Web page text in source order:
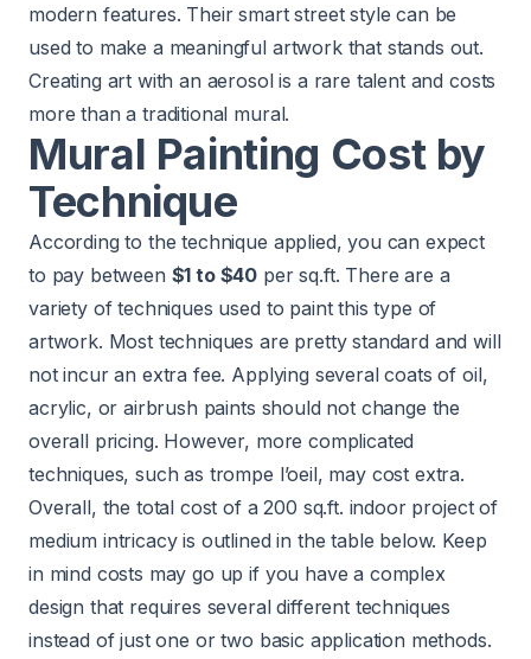
modern features. Their smart street style can be
used to make a meaningful artwork that stands out.
Creating art with an aerosol is a rare talent and costs
more than a traditional mural.
Mural Painting Cost by
Technique
According to the technique applied, you can expect
to pay between $1 to $40 per sq.ft. There are a
variety of techniques used to paint this type of
artwork. Most techniques are pretty standard and will
not incur an extra fee. Applying several coats of oil,
acrylic, or airbrush paints should not change the
overall pricing. However, more complicated
techniques, such as trompe l’oeil, may cost extra.
Overall, the total cost of a 200 sq.ft. indoor project of
medium intricacy is outlined in the table below. Keep
in mind costs may go up if you have a complex
design that requires several different techniques
instead of just one or two basic application methods.